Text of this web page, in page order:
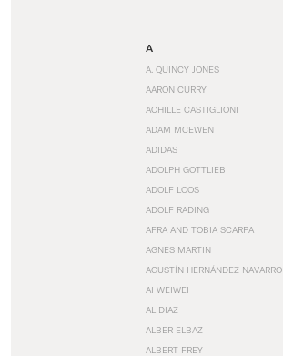
A
A. QUINCY JONES
AARON CURRY
ACHILLE CASTIGLIONI
ADAM MCEWEN
ADIDAS
ADOLPH GOTTLIEB
ADOLF LOOS
ADOLF RADING
AFRA AND TOBIA SCARPA
AGNES MARTIN
AGUSTÍN HERNÁNDEZ NAVARRO
AI WEIWEI
AL DIAZ
ALBER ELBAZ
ALBERT FREY